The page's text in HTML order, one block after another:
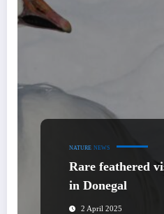
NATURE NEWS
Rare feathered
in Donegal
2 April 2025